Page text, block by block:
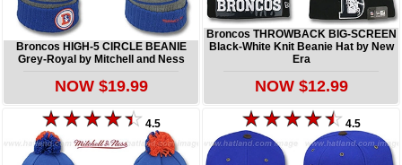
Broncos HIGH-5 CIRCLE BEANIE
Grey-Royal by Mitchell and Ness
NOW $19.99
Broncos THROWBACK BIG-SCREEN
Black-White Knit Beanie Hat by New
Era
NOW $12.99
4.5 4.5